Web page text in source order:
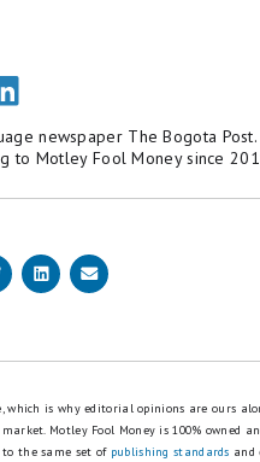
newspaper The Bogota
to Motley Fool Money since
which is why editorial opinions are ours
Motley Fool Money is 100% owned
to the same set of publishing standards and